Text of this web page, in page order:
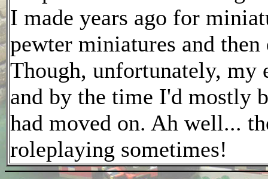
I made years ago for
pewter miniatures and
Though, unfortunately, my
and by the time I'd mostly
had moved on. Ah well...
roleplaying sometimes!